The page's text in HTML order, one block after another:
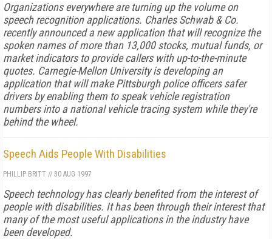
Organizations everywhere are turning up the volume on
speech recognition applications. Charles Schwab & Co.
recently announced a new application that will recognize the
spoken names of more than 13,000 stocks, mutual funds, or
market indicators to provide callers with up-to-the-minute
quotes. Carnegie-Mellon University is developing an
application that will make Pittsburgh police officers safer
drivers by enabling them to speak vehicle registration
numbers into a national vehicle tracing system while they're
behind the wheel.
Speech Aids People With Disabilities
PHILLIP BRITT // 30 AUG 1997
Speech technology has clearly benefited from the interest of
people with disabilities. It has been through their interest that
many of the most useful applications in the industry have
been developed.